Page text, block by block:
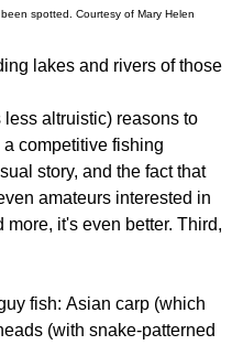
spotted. Courtesy of Mary Helen
lakes and rivers of those
altruistic) reasons to
competitive fishing
story, and the fact that
amateurs interested in
it's even better. Third,
fish: Asian carp (which
(with snake-patterned